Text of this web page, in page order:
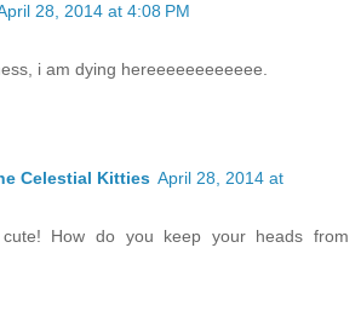
28, 2014 at 4:08 PM
i am dying hereeeeeeeeeeee.
Celestial Kitties April 28, 2014 at
How do you keep your heads from